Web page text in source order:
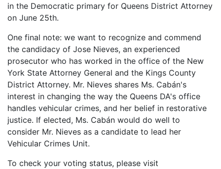
in the Democratic primary for Queens District Attorney
on June 25th.
One final note: we want to recognize and commend
the candidacy of Jose Nieves, an experienced
prosecutor who has worked in the office of the New
York State Attorney General and the Kings County
District Attorney. Mr. Nieves shares Ms. Cabán's
interest in changing the way the Queens DA's office
handles vehicular crimes, and her belief in restorative
justice. If elected, Ms. Cabán would do well to
consider Mr. Nieves as a candidate to lead her
Vehicular Crimes Unit.
To check your voting status, please visit